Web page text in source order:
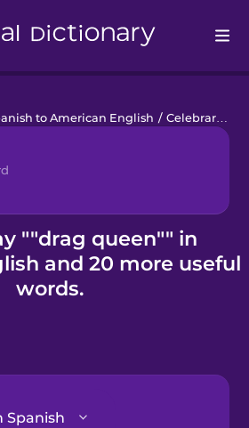
to American English / Celebrar el orgullo
""drag queen"" in
and 20 more useful
words.
Spanish